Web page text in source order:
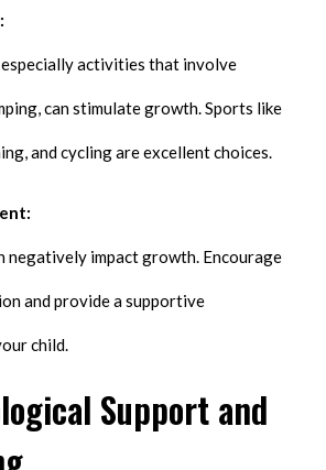
especially activities that involve
can stimulate growth. Sports like
and cycling are excellent choices.
negatively impact growth. Encourage
and provide a supportive
child.
Support and